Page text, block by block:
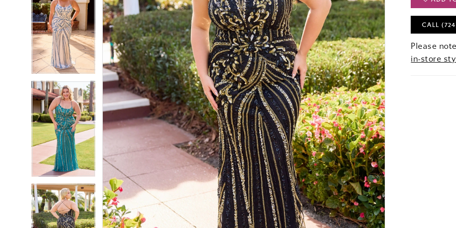
7
8
7
8 CALL
Please
in-store